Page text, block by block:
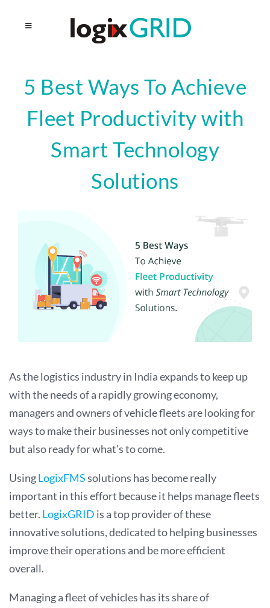
5 Best Ways To Achieve
Fleet Productivity with
Smart Technology
Solutions
As the logistics industry in India expands to keep up
with the needs of a rapidly growing economy,
managers and owners of vehicle fleets are looking for
ways to make their businesses not only competitive
but also ready for what’s to come.
UsingLogixFMSsolutions has become really
important in this effort because it helps manage fleets
better. LogixGRID is a top provider of these
innovative solutions, dedicated to helping businesses
improve their operations and be more efficient
overall.
Managing a fleet of vehicles has its share of